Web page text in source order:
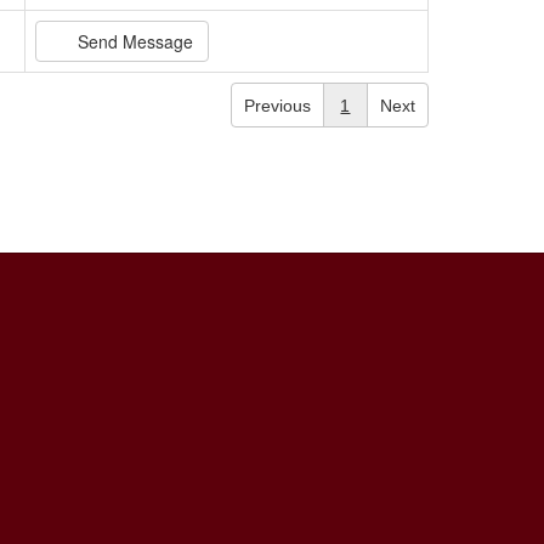
Send Message
Previous 1 Next